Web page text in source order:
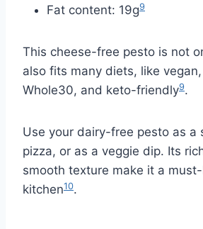
Fat content: 19g9
This cheese-free pesto is not
also fits many diets, like
Whole30, and keto-friendly9.
Use your dairy-free pesto as a
pizza, or as a veggie dip. Its
smooth texture make it a
kitchen10.